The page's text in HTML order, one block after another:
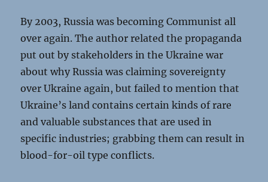
By 2003, Russia was becoming Communist all
over again. The author related the propaganda
put out by stakeholders in the Ukraine war
about why Russia was claiming sovereignty
over Ukraine again, but failed to mention that
Ukraine’s land contains certain kinds of rare
and valuable substances that are used in
specific industries; grabbing them can result in
blood-for-oil type conflicts.